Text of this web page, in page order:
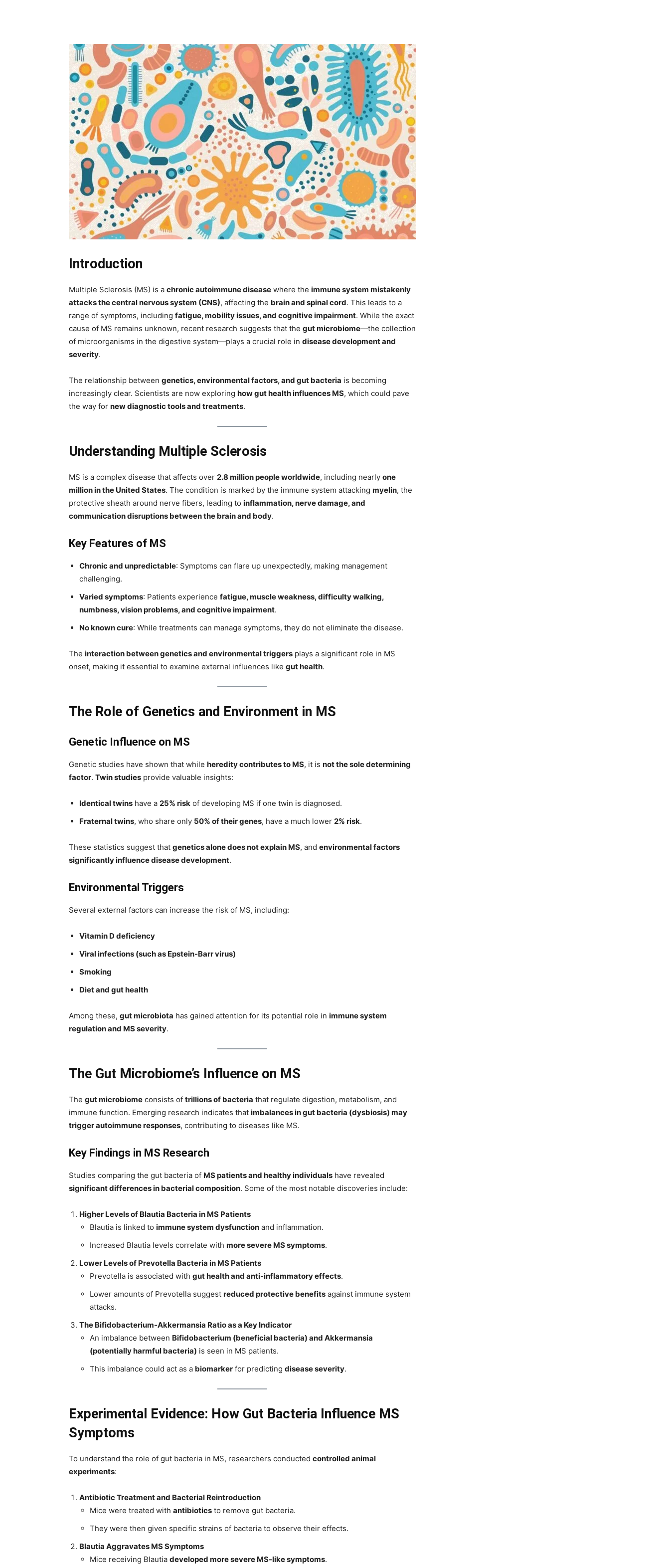
Introduction
Multiple Sclerosis (MS) is a chronic autoimmune disease where the immune system mistakenly
attacks the central nervous system (CNS), affecting the brain and spinal cord. This leads to a
range of symptoms, including fatigue, mobility issues, and cognitive impairment. While the exact
cause of MS remains unknown, recent research suggests that the gut microbiome—the collection
of microorganisms in the digestive system—plays a crucial role in disease development and
severity.
The relationship between genetics, environmental factors, and gut bacteria is becoming
increasingly clear. Scientists are now exploring how gut health influences MS, which could pave
the way for new diagnostic tools and treatments.
Understanding Multiple Sclerosis
MS is a complex disease that affects over 2.8 million people worldwide, including nearly one
million in the United States. The condition is marked by the immune system attacking myelin, the
protective sheath around nerve fibers, leading to inflammation, nerve damage, and
communication disruptions between the brain and body.
Key Features of MS
Chronic and unpredictable: Symptoms can flare up unexpectedly, making management
challenging.
Varied symptoms: Patients experience fatigue, muscle weakness, difficulty walking,
numbness, vision problems, and cognitive impairment.
No known cure: While treatments can manage symptoms, they do not eliminate the disease.
The interaction between genetics and environmental triggers plays a significant role in MS
onset, making it essential to examine external influences like gut health.
The Role of Genetics and Environment in MS
Genetic Influence on MS
Genetic studies have shown that while heredity contributes to MS, it is not the sole determining
factor. Twin studies provide valuable insights:
Identical twins have a 25% risk of developing MS if one twin is diagnosed.
Fraternal twins, who share only 50% of their genes, have a much lower 2% risk.
These statistics suggest that genetics alone does not explain MS, and environmental factors
significantly influence disease development.
Environmental Triggers
Several external factors can increase the risk of MS, including:
Vitamin D deficiency
Viral infections (such as Epstein-Barr virus)
Smoking
Diet and gut health
Among these, gut microbiota has gained attention for its potential role in immune system
regulation and MS severity.
The Gut Microbiome’s Influence on MS
The gut microbiome consists of trillions of bacteria that regulate digestion, metabolism, and
immune function. Emerging research indicates that imbalances in gut bacteria (dysbiosis) may
trigger autoimmune responses, contributing to diseases like MS.
Key Findings in MS Research
Studies comparing the gut bacteria of MS patients and healthy individuals have revealed
significant differences in bacterial composition. Some of the most notable discoveries include:
Higher Levels of Blautia Bacteria in MS Patients
Blautia is linked to immune system dysfunction and inflammation.
Increased Blautia levels correlate with more severe MS symptoms.
Lower Levels of Prevotella Bacteria in MS Patients
Prevotella is associated with gut health and anti-inflammatory effects.
Lower amounts of Prevotella suggest reduced protective benefits against immune system
attacks.
The Bifidobacterium-Akkermansia Ratio as a Key Indicator
An imbalance between Bifidobacterium (beneficial bacteria) and Akkermansia
(potentially harmful bacteria) is seen in MS patients.
This imbalance could act as a biomarker for predicting disease severity.
Experimental Evidence: How Gut Bacteria Influence MS
Symptoms
To understand the role of gut bacteria in MS, researchers conducted controlled animal
experiments:
Antibiotic Treatment and Bacterial Reintroduction
Mice were treated with antibiotics to remove gut bacteria.
They were then given specific strains of bacteria to observe their effects.
Blautia Aggravates MS Symptoms
Mice receiving Blautia developed more severe MS-like symptoms.